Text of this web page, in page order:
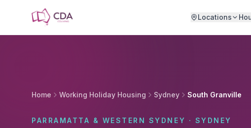
Locations
Home Working Holiday Housing Sydney South Granville
PARRAMATTA & WESTERN SYDNEY · SYDNEY